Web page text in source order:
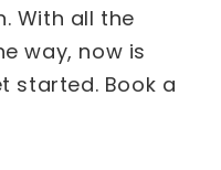
With all the
way, now is
started. Book a